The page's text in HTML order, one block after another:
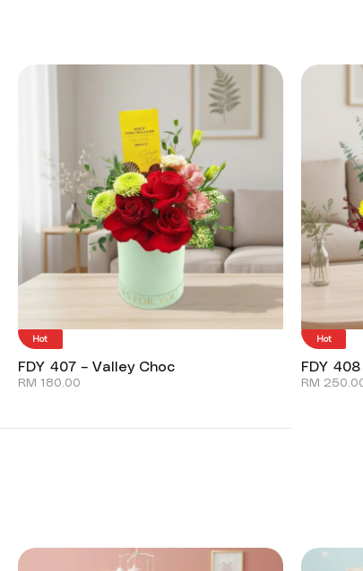
Hot
FDY 407 – Valley Choc
RM 180.00
Hot
FDY
RM